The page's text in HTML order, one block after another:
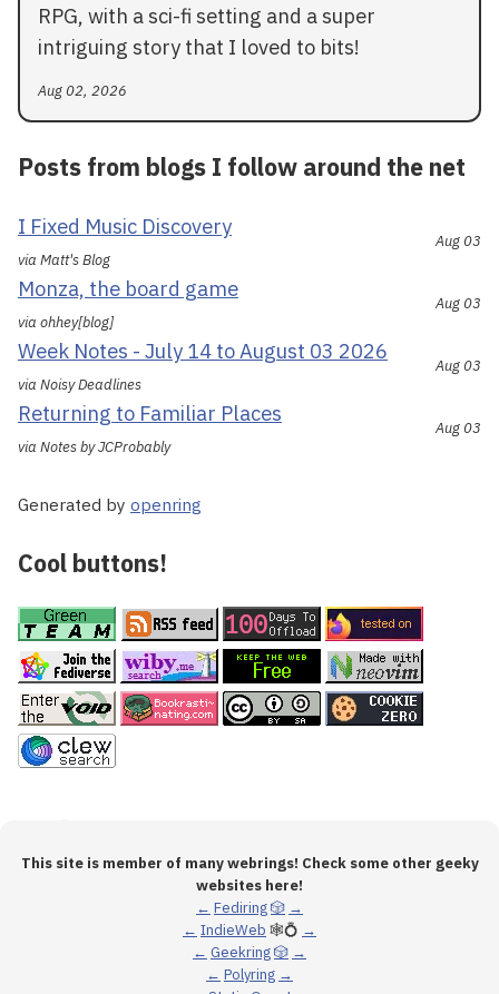
RPG, with a sci-fi setting and a super
intriguing story that I loved to bits!
Aug 02, 2026
Posts from blogs I follow around the net
I Fixed Music Discovery
via Matt's Blog
Aug 03
Monza, the board game
via ohhey[blog]
Aug 03
Week Notes - July 14 to August 03 2026
via Noisy Deadlines
Aug 03
Returning to Familiar Places
via Notes by JCProbably
Aug 03
Generated by openring
Cool buttons!
This site is member of many webrings! Check some other geeky
websites here!
← Fediring🎲 →
← IndieWeb 🕸💍 →
← Geekring🎲 →
← Polyring →